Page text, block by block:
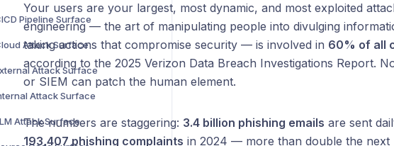
Pipeline Surface
Attack Surface
Attack Surface
Attack Surface
Attack Surface
Your users are your largest, most dynamic, and most exploited
engineering — the art of manipulating people into divulging
taking actions that compromise security — is involved in 60% of all
according to the 2025 Verizon Data Breach Investigations Report.
or SIEM can patch the human element.
The numbers are staggering: 3.4 billion phishing emails are sent
193,407 phishing complaints in 2024 — more than double the next